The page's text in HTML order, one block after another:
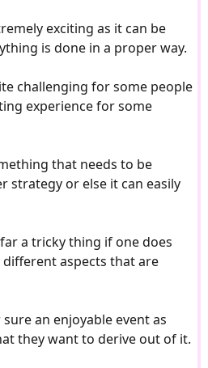
exciting as it can be
is done in a proper way.
challenging for some people
experience for some
that needs to be
strategy or else it can easily
a tricky thing if one does
aspects that are
an enjoyable event as
they want to derive out of it.